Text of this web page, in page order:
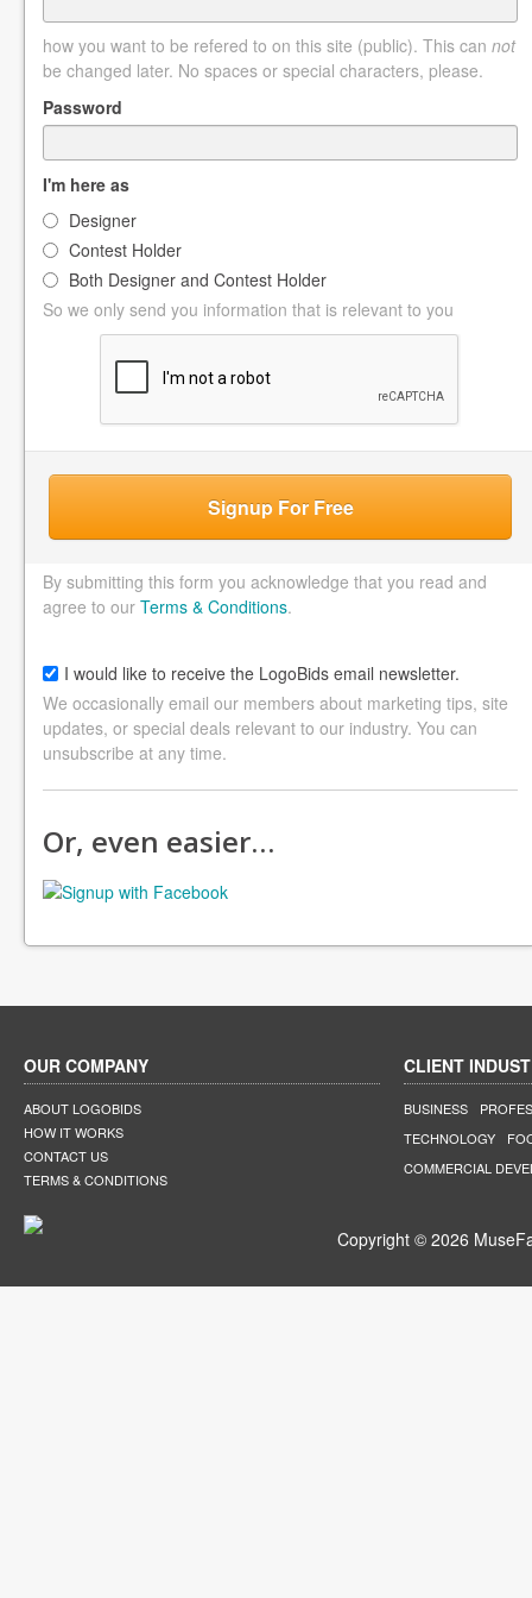
how you want to be refered to on this site (public). This can not
be changed later. No spaces or special characters, please.
Password
I'm here as
Designer
Contest Holder
Both Designer and Contest Holder
So we only send you information that is relevant to you
Signup For Free
By submitting this form you acknowledge that you read and
agree to our Terms & Conditions.
I would like to receive the LogoBids email newsletter.
We occasionally email our members about marketing tips, site
updates, or special deals relevant to our industry. You can
unsubscribe at any time.
Or, even easier…
OUR COMPANY
ABOUT LOGOBIDS
HOW IT WORKS
CONTACT US
TERMS & CONDITIONS
CLIENT
BUSINESS
TECHNOLOGY
COMMERCIAL
Copyright © 2026